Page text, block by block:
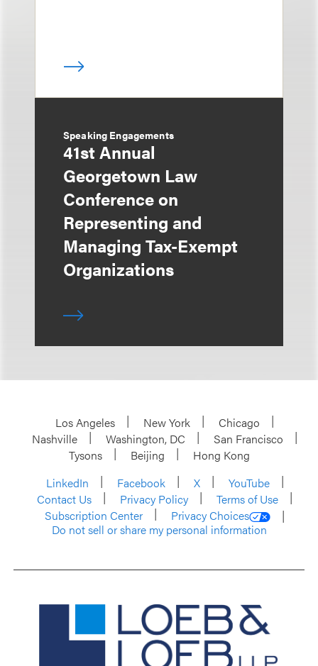
Speaking Engagements
41st Annual
Georgetown Law
Conference on
Representing and
Managing Tax-Exempt
Organizations
Los Angeles New York
Chicago
Nashville
Washington, DC
San Francisco
Tysons
Beijing
Hong Kong
LinkedIn
Facebook X
YouTube
Contact Us
Privacy Policy
Terms of Use
Subscription Center
Privacy Choices
Do not sell or share my personal information